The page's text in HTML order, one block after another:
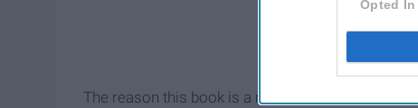
Opted In
The reason this book is a must read is because